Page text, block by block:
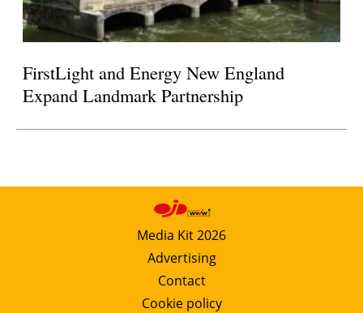
FirstLight and Energy New England
Expand Landmark Partnership
Media Kit 2026
Advertising
Contact
Cookie policy